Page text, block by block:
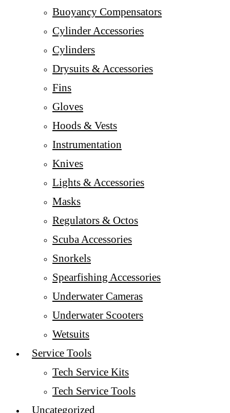
Buoyancy Compensators
Cylinder Accessories
Cylinders
Drysuits & Accessories
Fins
Gloves
Hoods & Vests
Instrumentation
Knives
Lights & Accessories
Masks
Regulators & Octos
Scuba Accessories
Snorkels
Spearfishing Accessories
Underwater Cameras
Underwater Scooters
Wetsuits
Service Tools
Tech Service Kits
Tech Service Tools
Uncategorized